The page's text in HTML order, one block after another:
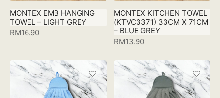
MONTEX EMB HANGING
TOWEL – LIGHT GREY
RM16.90
MONTEX KITCHEN TOWEL
(KTVC3371) 33CM X 71CM
– BLUE GREY
RM13.90